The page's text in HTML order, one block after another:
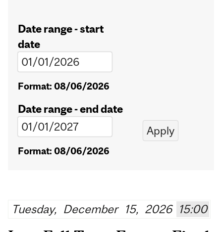
Date range - start
date
Format: 08/06/2026
Date range - end date
Format: 08/06/2026
Tuesday, December 15, 2026 15:00